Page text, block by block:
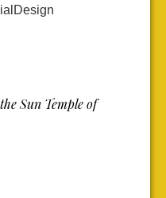
Sun Temple of